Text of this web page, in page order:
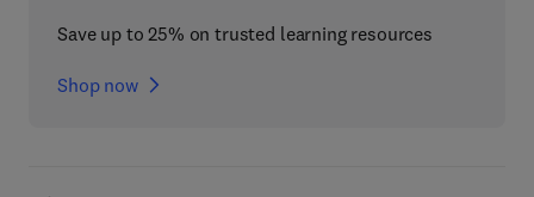
Save up to 25% on trusted learning resources
Shop now